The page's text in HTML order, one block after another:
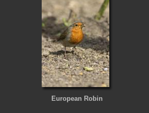
European Robin